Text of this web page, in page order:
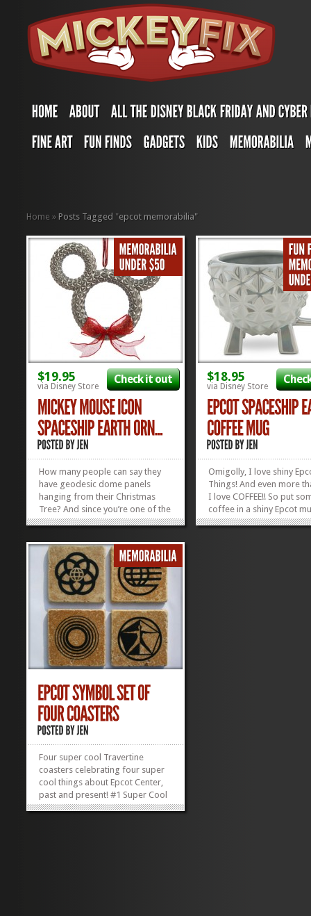
Home » Posts Tagged "epcot memorabilia"
$19.95
via Disney Store
Check it out
How many people can say they
have geodesic dome panels
hanging from their Christmas
Tree? And since you’re one of the
few who knows what a geodesic
with one hanging from your tree!
Celebrate your love of Epcot and
Disney with this Mickey Mouse
Icon...
»»
$18.95
via Disney Store
Omigolly, I love shiny
Things! And even more
I love COFFEE!! So put
coffee in a shiny Epcot
I JUST might be the
Four super cool Travertine
coasters celebrating four super
cool things about Epcot Center,
past and present! #1 Super Cool
Thing: Epcot Itself #2 Super Cool